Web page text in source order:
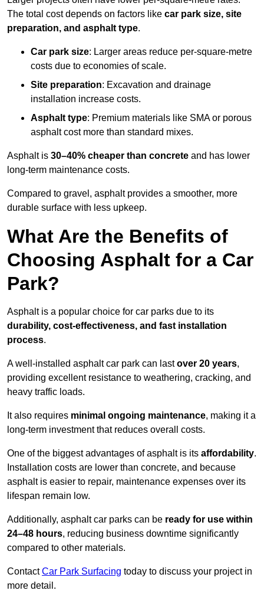
The total cost depends on factors like car park size, site
preparation, and asphalt type.
Car park size: Larger areas reduce per-square-metre
costs due to economies of scale.
Site preparation: Excavation and drainage
installation increase costs.
Asphalt type: Premium materials like SMA or porous
asphalt cost more than standard mixes.
Asphalt is 30–40% cheaper than concrete and has lower
long-term maintenance costs.
Compared to gravel, asphalt provides a smoother, more
durable surface with less upkeep.
What Are the Benefits of
Choosing Asphalt for a Car
Park?
Asphalt is a popular choice for car parks due to its
durability, cost-effectiveness, and fast installation
process.
A well-installed asphalt car park can lastover 20 years,
providing excellent resistance to weathering, cracking, and
heavy traffic loads.
It also requires minimal ongoing maintenance, making it a
long-term investment that reduces overall costs.
One of the biggest advantages of asphalt is its affordability.
Installation costs are lower than concrete, and because
asphalt is easier to repair, maintenance expenses over its
lifespan remain low.
Additionally, asphalt car parks can be ready for use within
24–48 hours, reducing business downtime significantly
compared to other materials.
ContactCar Park Surfacing today to discuss your project in
more detail.